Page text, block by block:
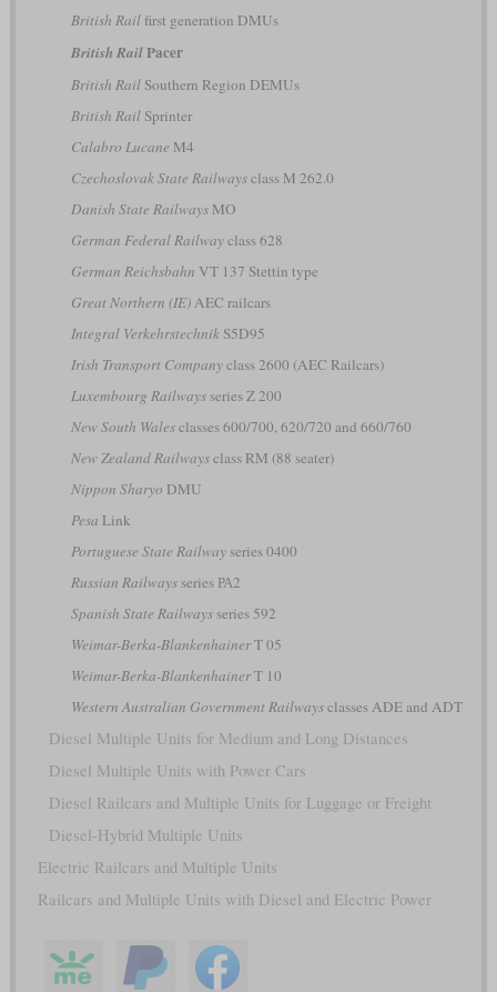
British Railfirst generation DMUs
British RailPacer
British RailSouthern Region DEMUs
British RailSprinter
Calabro Lucane M4
Czechoslovak State Railwaysclass M 262.0
Danish State RailwaysMO
German Federal Railwayclass 628
German Reichsbahn VT 137 Stettin type
Great Northern (IE)AEC railcars
Integral VerkehrstechnikS5D95
Irish Transport Companyclass 2600 (AEC Railcars)
Luxembourg Railwaysseries Z 200
New South Walesclasses 600/700, 620/720 and 660/760
New Zealand Railwaysclass RM (88 seater)
Nippon Sharyo DMU
Pesa Link
Portuguese State Railwayseries 0400
Russian Railwaysseries РА2
Spanish State Railwaysseries 592
Weimar-Berka-BlankenhainerT 05
Weimar-Berka-BlankenhainerT 10
Western Australian Government Railwaysclasses ADE and ADT
Diesel Multiple Units for Medium and Long Distances
Diesel Multiple Units with Power Cars
Diesel Railcars and Multiple Units for Luggage or Freight
Diesel-Hybrid Multiple Units
Electric Railcars and Multiple Units
Railcars and Multiple Units with Diesel and Electric Power